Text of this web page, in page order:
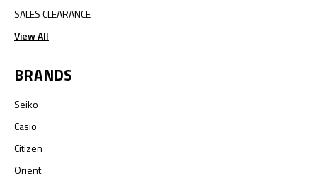
SALES CLEARANCE
View All
BRANDS
Seiko
Casio
Citizen
Orient